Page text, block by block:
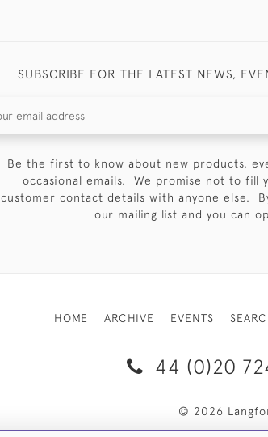
SUBSCRIBE FOR THE LATEST NEWS,
Be the first to know about new products,
occasional emails. We promise not to fill
customer contact details with anyone else.
our mailing list and you can
HOME ARCHIVE EVENTS
44 (0)20
© 2026